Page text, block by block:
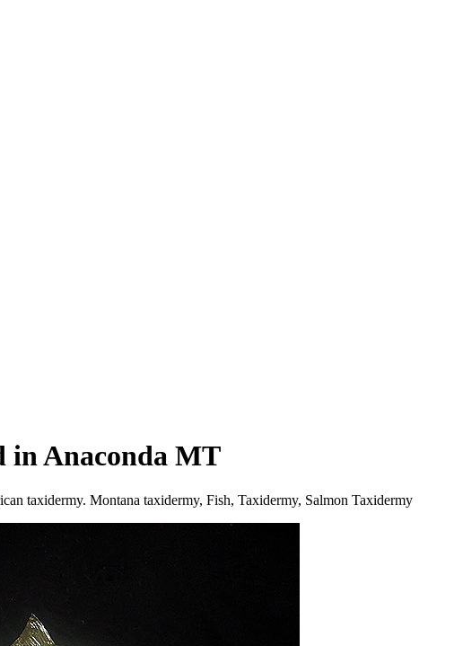
in Anaconda MT
taxidermy. Montana taxidermy, Fish, Taxidermy, Salmon Taxidermy